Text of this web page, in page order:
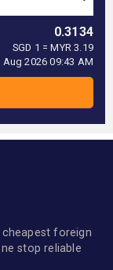
0.3134
SGD 1 = MYR 3.19
2026 09:43 AM
foreign
stop reliable